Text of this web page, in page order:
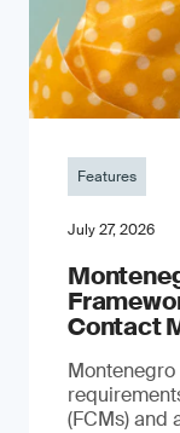
Features
July 27, 2026
Contact
(FCMs) and